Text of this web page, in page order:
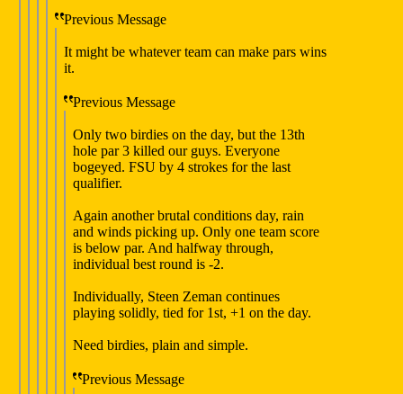
Previous Message
It might be whatever team can make pars wins
it.
Previous Message
Only two birdies on the day, but the 13th
hole par 3 killed our guys. Everyone
bogeyed. FSU by 4 strokes for the last
qualifier.
Again another brutal conditions day, rain
and winds picking up. Only one team score
is below par. And halfway through,
individual best round is -2.
Individually, Steen Zeman continues
playing solidly, tied for 1st, +1 on the day.
Need birdies, plain and simple.
Previous Message